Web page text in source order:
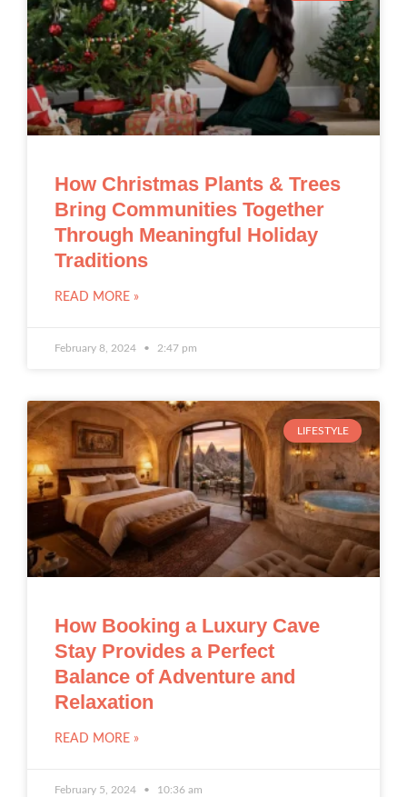
How Christmas Plants & Trees
Bring Communities Together
Through Meaningful Holiday
Traditions
READ MORE »
February 8, 2024 2:47 pm
LIFESTYLE
How Booking a Luxury Cave
Stay Provides a Perfect
Balance of Adventure and
Relaxation
READ MORE »
February 5, 2024 10:36 am